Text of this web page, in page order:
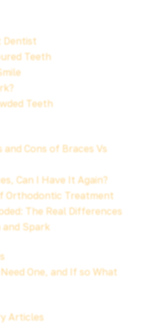
Dentist
Teeth
Teeth
Cons of Braces Vs
Can I Have It Again?
Orthodontic Treatment
The Real Differences
and Spark
One, and If so What
Articles